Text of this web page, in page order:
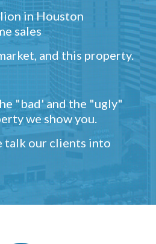
in Houston
sales
and this property.
"bad' and the "ugly"
we show you.
talk our clients into